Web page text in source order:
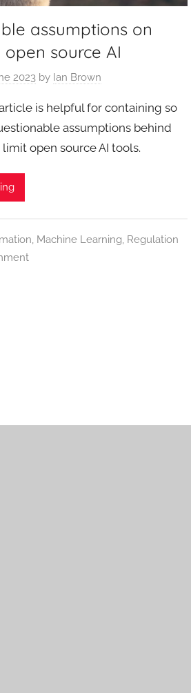
assumptions on
source AI
2023 by Ian Brown
is helpful for containing so
assumptions behind
open source AI tools.
Machine Learning Regulation